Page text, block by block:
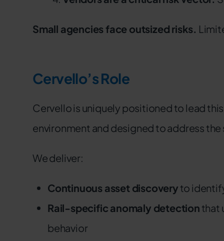
Small agencies face outsized risks.
Cervello’s Role
Cervello is uniquely positioned to lead
environment and designed to address
We deliver:
Continuous asset discovery to
Rail-specific anomaly detection that
behavior